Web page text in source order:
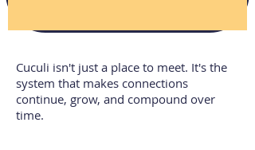
Cuculi isn't just a place to meet. It's the
system that makes connections
continue, grow, and compound over
time.